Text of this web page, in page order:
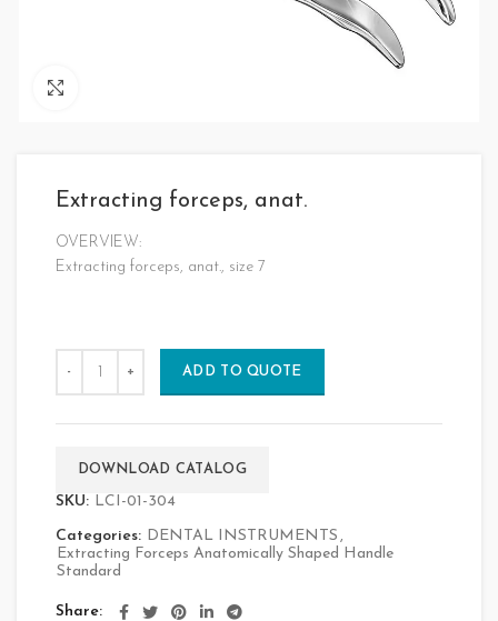
Extracting forceps, anat.
OVERVIEW:
Extracting forceps, anat., size 7
ADD TO QUOTE
DOWNLOAD CATALOG
SKU: LCI-01-304
Categories: DENTAL INSTRUMENTS ,
Extracting Forceps Anatomically Shaped Handle
Standard
Share